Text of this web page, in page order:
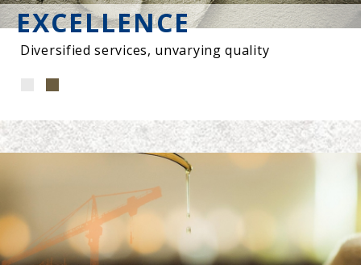
EXCELLENCE
Diversified services, unvarying quality